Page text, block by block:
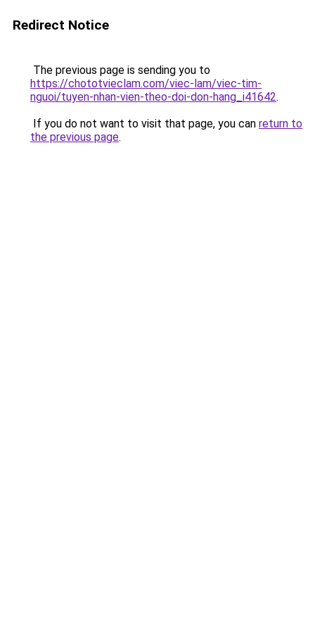
Redirect Notice
The previous page is sending you to
https://chototvieclam.com/viec-lam/viec-tim-
nguoi/tuyen-nhan-vien-theo-doi-don-hang_i41642.
If you do not want to visit that page, you can return to
the previous page.